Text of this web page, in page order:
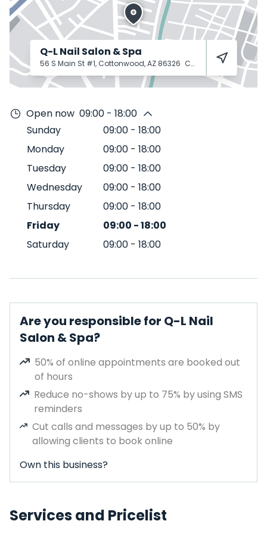
Q-L Nail Salon & Spa
56 S Main St #1, Cottonwood, AZ 86326 Cottonwood 86326
Open now 09:00 - 18:00
Sunday
09:00 - 18:00
Monday
09:00 - 18:00
Tuesday
09:00 - 18:00
Wednesday
09:00 - 18:00
Thursday
09:00 - 18:00
Friday
09:00 -18:00
Saturday
09:00 - 18:00
Are you responsible for Q-L Nail
Salon & Spa?
50% of online appointments are booked out
of hours
Reduce no-shows by up to 75% by using SMS
reminders
Cut calls and messages by up to 50% by
allowing clients to book online
Own this business?
Services and Pricelist